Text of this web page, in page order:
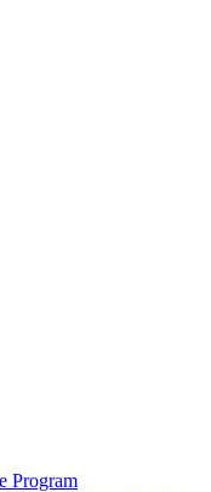
Program